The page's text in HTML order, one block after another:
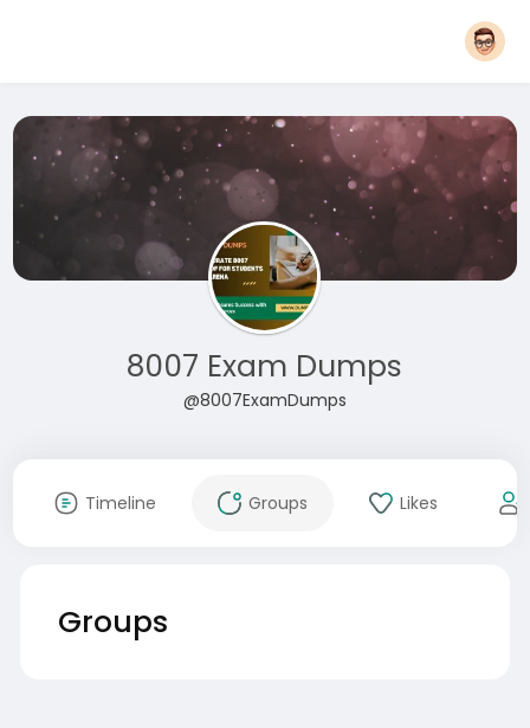
8007 Exam Dumps
@8007ExamDumps
Timeline Groups Likes
Groups